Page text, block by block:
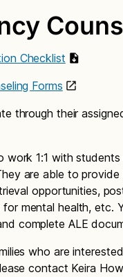
Checklist
Forms
through their
work 1:1 with
are able to
opportunities,
mental health, etc.
complete ALE
who are
contact Keira